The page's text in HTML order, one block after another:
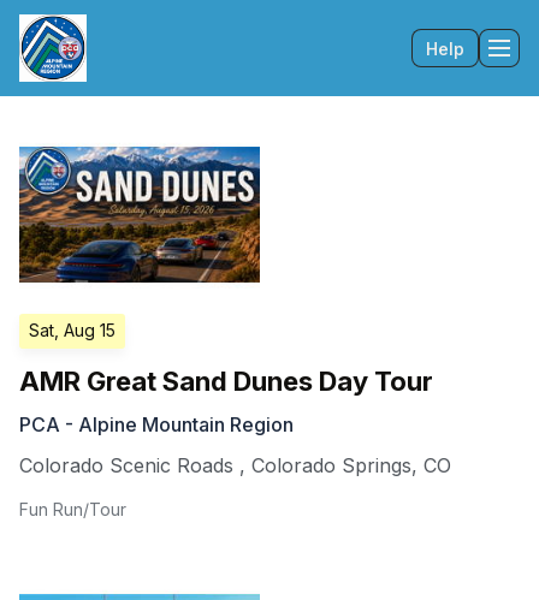
Help
Sat, Aug 15
AMR Great Sand Dunes Day Tour
PCA - Alpine Mountain Region
Colorado Scenic Roads , Colorado Springs, CO
Fun Run/Tour